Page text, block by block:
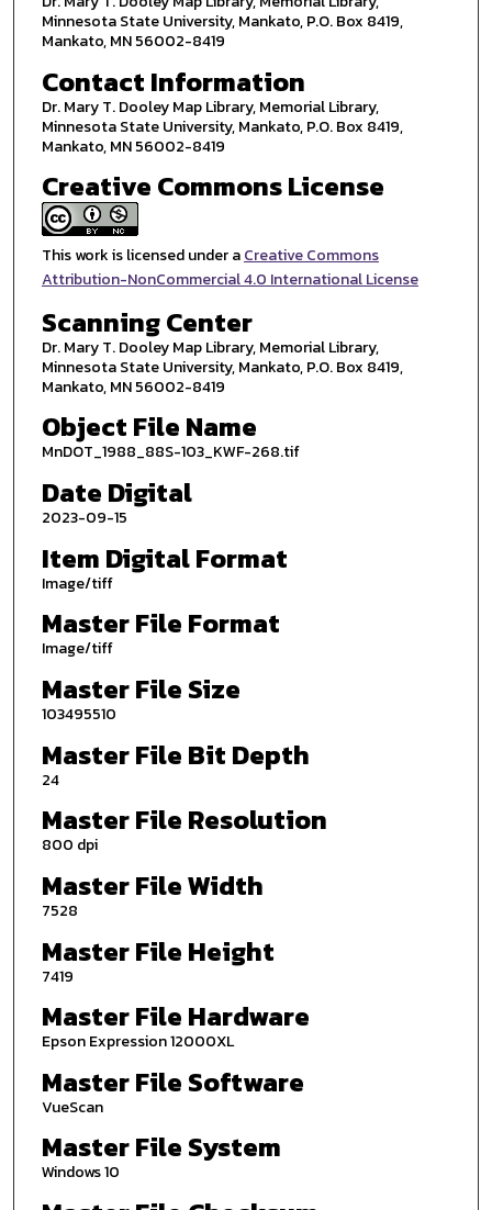
Minnesota State University, Mankato, P.O. Box 8419,
Mankato, MN 56002-8419
Contact Information
Dr. Mary T. Dooley Map Library, Memorial Library,
Minnesota State University, Mankato, P.O. Box 8419,
Mankato, MN 56002-8419
Creative Commons License
This work is licensed under aCreative Commons
Attribution-NonCommercial 4.0 International License
Scanning Center
Dr. Mary T. Dooley Map Library, Memorial Library,
Minnesota State University, Mankato, P.O. Box 8419,
Mankato, MN 56002-8419
Object File Name
MnDOT_1988_88S-103_KWF-268.tif
Date Digital
2023-09-15
Item Digital Format
Image/tiff
Master File Format
Image/tiff
Master File Size
103495510
Master File Bit Depth
24
Master File Resolution
800 dpi
Master File Width
7528
Master File Height
7419
Master File Hardware
Epson Expression 12000XL
Master File Software
VueScan
Master File System
Windows 10